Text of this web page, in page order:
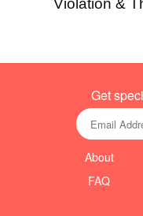
Violation &
Get
About
FAQ